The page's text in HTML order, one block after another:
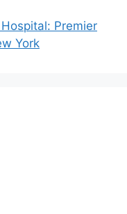
Premier
York